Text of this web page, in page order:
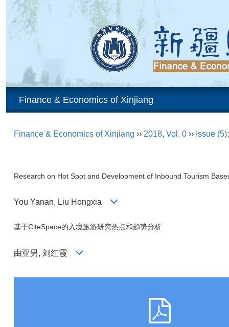
Finance & Economics of Xinjiang
Finance & Economics of Xinjiang ›› 2018, Vol. 0 ›› Issue (5)
Research on Hot Spot and Development of Inbound Tourism
You Yanan, Liu Hongxia
基于CiteSpace的入境旅游研究热点和趋势分析
由亚男, 刘红霞